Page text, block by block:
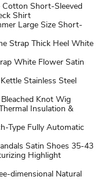
Cotton Short-Sleeved
Shirt
Large Size Short-
Strap Thick Heel White
White Flower Satin
Stainless Steel
Knot Wig
Insulation &
Type Fully Automatic
Satin Shoes 35-43
Highlight
dimensional Natural